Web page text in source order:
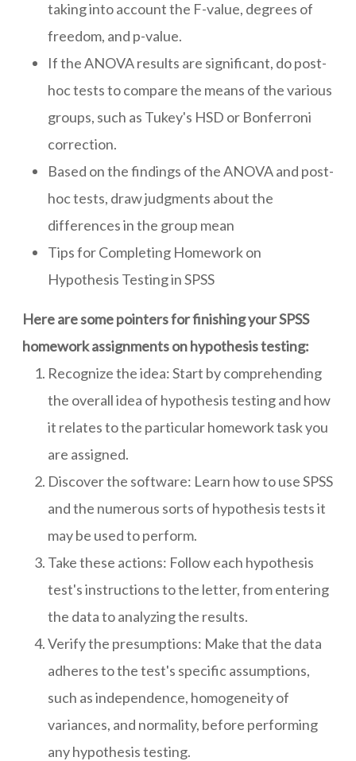
taking into account the F-value, degrees of
freedom, and p-value.
If the ANOVA results are significant, do post-
hoc tests to compare the means of the various
groups, such as Tukey's HSD or Bonferroni
correction.
Based on the findings of the ANOVA and post-
hoc tests, draw judgments about the
differences in the group mean
Tips for Completing Homework on
Hypothesis Testing in SPSS
Here are some pointers for finishing your SPSS
homework assignments on hypothesis testing:
Recognize the idea: Start by comprehending
the overall idea of hypothesis testing and how
it relates to the particular homework task you
are assigned.
Discover the software: Learn how to use SPSS
and the numerous sorts of hypothesis tests it
may be used to perform.
Take these actions: Follow each hypothesis
test's instructions to the letter, from entering
the data to analyzing the results.
Verify the presumptions: Make that the data
adheres to the test's specific assumptions,
such as independence, homogeneity of
variances, and normality, before performing
any hypothesis testing.